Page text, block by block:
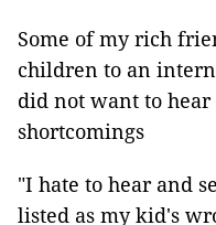
Some of my rich
children to an
did not want to
shortcomings
"I hate to hear and
listed as my kid's